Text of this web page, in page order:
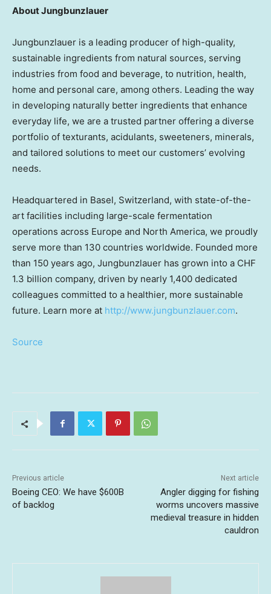
About Jungbunzlauer
Jungbunzlauer is a leading producer of high-quality,
sustainable ingredients from natural sources, serving
industries from food and beverage, to nutrition, health,
home and personal care, among others. Leading the way
in developing naturally better ingredients that enhance
everyday life, we are a trusted partner offering a diverse
portfolio of texturants, acidulants, sweeteners, minerals,
and tailored solutions to meet our customers’ evolving
needs.
Headquartered in Basel, Switzerland, with state-of-the-
art facilities including large-scale fermentation
operations across Europe and North America, we proudly
serve more than 130 countries worldwide. Founded more
than 150 years ago, Jungbunzlauer has grown into a CHF
1.3 billion company, driven by nearly 1,400 dedicated
colleagues committed to a healthier, more sustainable
future. Learn more at http://www.jungbunzlauer.com.
Source
Previous article
Boeing CEO: We have $600B
of backlog
Next article
Angler digging for fishing
worms uncovers massive
medieval treasure in hidden
cauldron